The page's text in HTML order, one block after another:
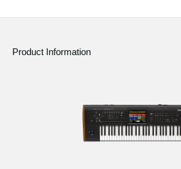
Product Information